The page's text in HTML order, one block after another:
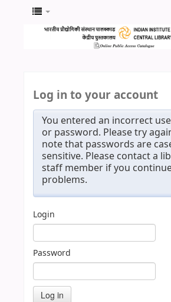
Log in to your account
You entered an incorrect
or password. Please try
note that passwords are
sensitive. Please contact a
staff member if you
problems.
Login
Password